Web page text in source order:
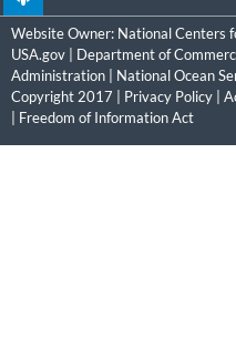
Website Owner: National Centers
USA.gov
Department of
Administration
National Ocean
Copyright 2017 | Privacy Policy
Freedom of Information Act